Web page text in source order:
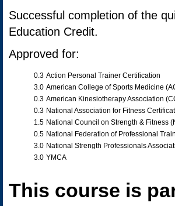
Successful completion of the
Education Credit.
Approved for:
0.3 Action Personal Trainer Certification
3.0 American College of Sports Medicine
0.3 American Kinesiotherapy Association
0.3 National Association for Fitness
1.5 National Council on Strength & Fitness
0.5 National Federation of Professional
3.0 National Strength Professionals
3.0 YMCA
This course is